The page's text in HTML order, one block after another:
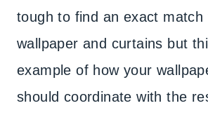
tough to find an exact match
wallpaper and curtains but
example of how your
should coordinate with the